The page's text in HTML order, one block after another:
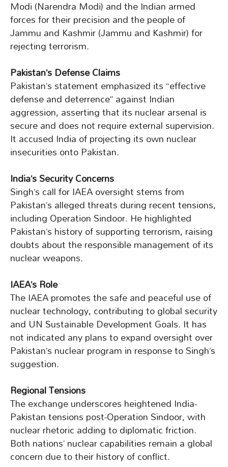
Modi (Narendra Modi) and the Indian armed
forces for their precision and the people of
Jammu and Kashmir (Jammu and Kashmir) for
rejecting terrorism.
Pakistan’s Defense Claims
Pakistan’s statement emphasized its “effective
defense and deterrence” against Indian
aggression, asserting that its nuclear arsenal is
secure and does not require external supervision.
It accused India of projecting its own nuclear
insecurities onto Pakistan.
India’s Security Concerns
Singh’s call for IAEA oversight stems from
Pakistan’s alleged threats during recent tensions,
including Operation Sindoor. He highlighted
Pakistan’s history of supporting terrorism, raising
doubts about the responsible management of its
nuclear weapons.
IAEA’s Role
The IAEA promotes the safe and peaceful use of
nuclear technology, contributing to global security
and UN Sustainable Development Goals. It has
not indicated any plans to expand oversight over
Pakistan’s nuclear program in response to Singh’s
suggestion.
Regional Tensions
The exchange underscores heightened India-
Pakistan tensions post-Operation Sindoor, with
nuclear rhetoric adding to diplomatic friction.
Both nations’ nuclear capabilities remain a global
concern due to their history of conflict.